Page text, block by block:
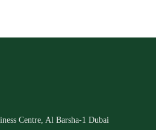
Centre, Al Barsha-1 Dubai